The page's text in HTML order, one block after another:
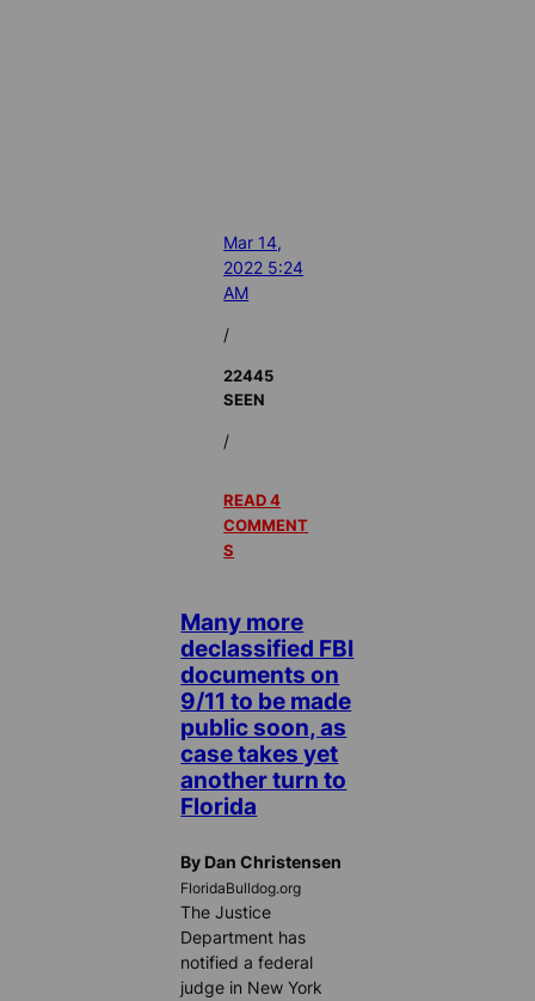
Mar 14,
2022 5:24
AM
/
22445
SEEN
/
READ 4
COMMENT
S
Many more
declassified FBI
documents on
9/11 to be made
public soon, as
case takes yet
another turn to
Florida
By Dan Christensen
FloridaBulldog.org
The Justice
Department has
notified a federal
judge in New York